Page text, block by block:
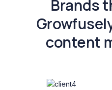
Brands
content